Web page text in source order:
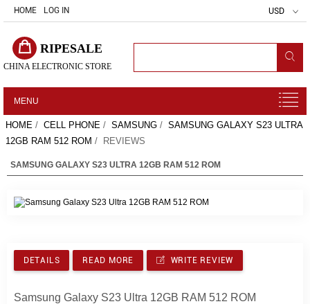
HOME LOG IN USD
RIPESALE
CHINA ELECTRONIC STORE
MENU
HOME / CELL PHONE / SAMSUNG / SAMSUNG GALAXY S23 ULTRA
12GB RAM 512 ROM / REVIEWS
SAMSUNG GALAXY S23 ULTRA 12GB RAM 512 ROM
DETAILS READ MORE WRITE REVIEW
Samsung Galaxy S23 Ultra 12GB RAM 512 ROM